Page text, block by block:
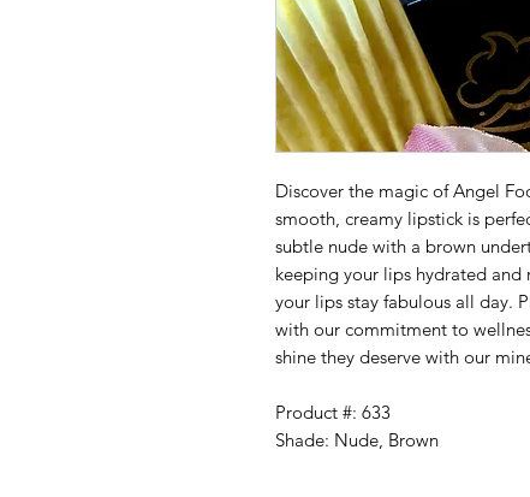
Discover the magic of Angel
smooth, creamy lipstick is
subtle nude with a brown
keeping your lips hydrated
your lips stay fabulous all day.
with our commitment to
shine they deserve with our
Product #: 633
Shade: Nude, Brown